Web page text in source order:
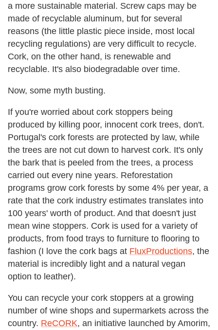
a more sustainable material. Screw caps may be
made of recyclable aluminum, but for several
reasons (the little plastic piece inside, most local
recycling regulations) are very difficult to recycle.
Cork, on the other hand, is renewable and
recyclable. It's also biodegradable over time.
Now, some myth busting.
If you're worried about cork stoppers being
produced by killing poor, innocent cork trees, don't.
Portugal's cork forests are protected by law, while
the trees are not cut down to harvest cork. It's only
the bark that is peeled from the trees, a process
carried out every nine years. Reforestation
programs grow cork forests by some 4% per year, a
rate that the cork industry estimates translates into
100 years' worth of product. And that doesn't just
mean wine stoppers. Cork is used for a variety of
products, from food trays to furniture to flooring to
fashion (I love the cork bags at FluxProductions, the
material is incredibly light and a natural vegan
option to leather).
You can recycle your cork stoppers at a growing
number of wine shops and supermarkets across the
country. ReCORK, an initiative launched by Amorim,